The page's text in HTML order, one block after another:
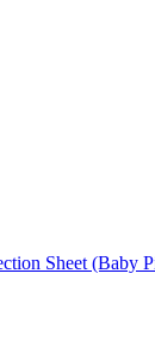
Sheet (Baby